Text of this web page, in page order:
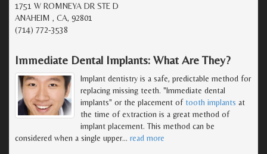
1751 W ROMNEYA DR STE D
ANAHEIM , CA, 92801
(714) 772-3538
Immediate Dental Implants: What Are They?
Implant dentistry is a safe, predictable method for
replacing missing teeth. "Immediate dental
implants" or the placement of tooth implants at
the time of extraction is a great method of
implant placement. This method can be
considered when a single upper… read more